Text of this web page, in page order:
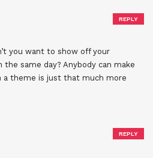
you want to show off your
the same day? Anybody can make
a theme is just that much more
REPLY
REPLY